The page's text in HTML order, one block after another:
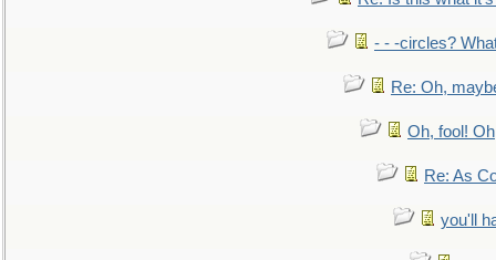
- - -circles?
Re: Oh,
Oh, fool!
Re: As
you'll